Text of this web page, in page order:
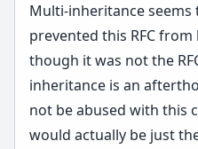
Multi-inheritance
prevented this RFC
though it was not the
inheritance is an
not be abused with this
would actually be just